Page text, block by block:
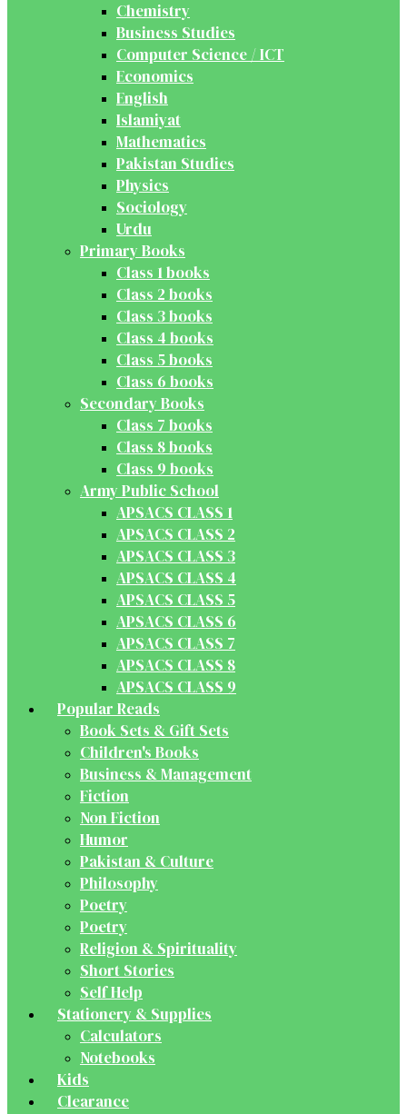
Chemistry
Business Studies
Computer Science / ICT
Economics
English
Islamiyat
Mathematics
Pakistan Studies
Physics
Sociology
Urdu
Primary Books
Class 1 books
Class 2 books
Class 3 books
Class 4 books
Class 5 books
Class 6 books
Secondary Books
Class 7 books
Class 8 books
Class 9 books
Army Public School
APSACS CLASS 1
APSACS CLASS 2
APSACS CLASS 3
APSACS CLASS 4
APSACS CLASS 5
APSACS CLASS 6
APSACS CLASS 7
APSACS CLASS 8
APSACS CLASS 9
Popular Reads
Book Sets & Gift Sets
Children's Books
Business & Management
Fiction
Non Fiction
Humor
Pakistan & Culture
Philosophy
Poetry
Poetry
Religion & Spirituality
Short Stories
Self Help
Stationery & Supplies
Calculators
Notebooks
Kids
Clearance